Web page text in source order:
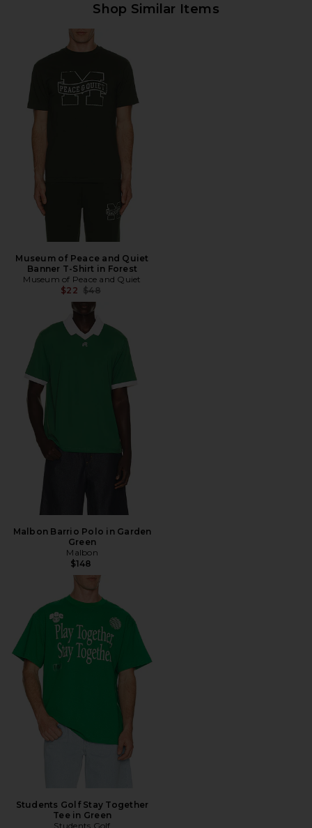
Shop Similar Items
Museum of Peace and Quiet
Banner T-Shirt in Forest
Museum of Peace and Quiet
$22 Previous price:
$48
Malbon Barrio Polo in Garden
Green
Malbon
$148
Students Golf Stay Together
Tee in Green
Students Golf